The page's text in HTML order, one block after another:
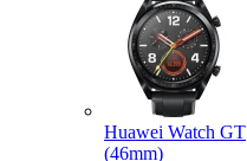
Huawei Watch GT
(46mm)